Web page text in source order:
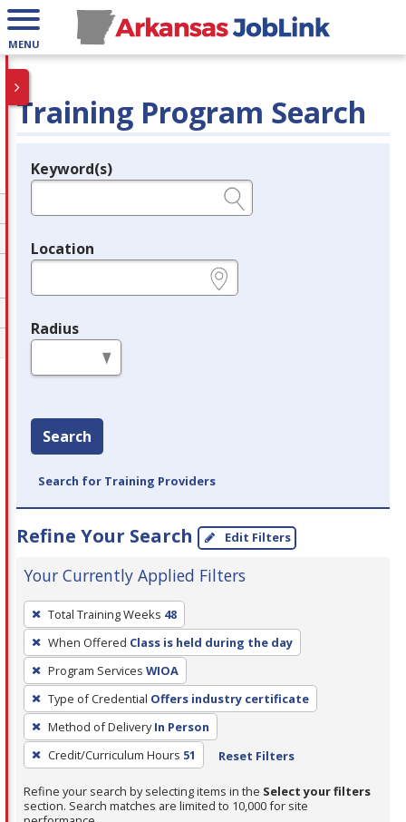
MENU
Training Program Search
Legend
Keyword(s)
Location
Radius
Search
Search for Training Providers
Refine Your Search Edit Filters
Your Currently Applied Filters
To
remove
a
filter,
press
Enter
or
Spacebar.
Total Training Weeks 48
When Offered Class is held during the day
Program Services WIOA
Type of Credential Offers industry certificate
Method of Delivery In Person
Credit/Curriculum Hours 51 Reset Filters
Refine your search by selecting items in the Select your filters
section. Search matches are limited to 10,000 for site